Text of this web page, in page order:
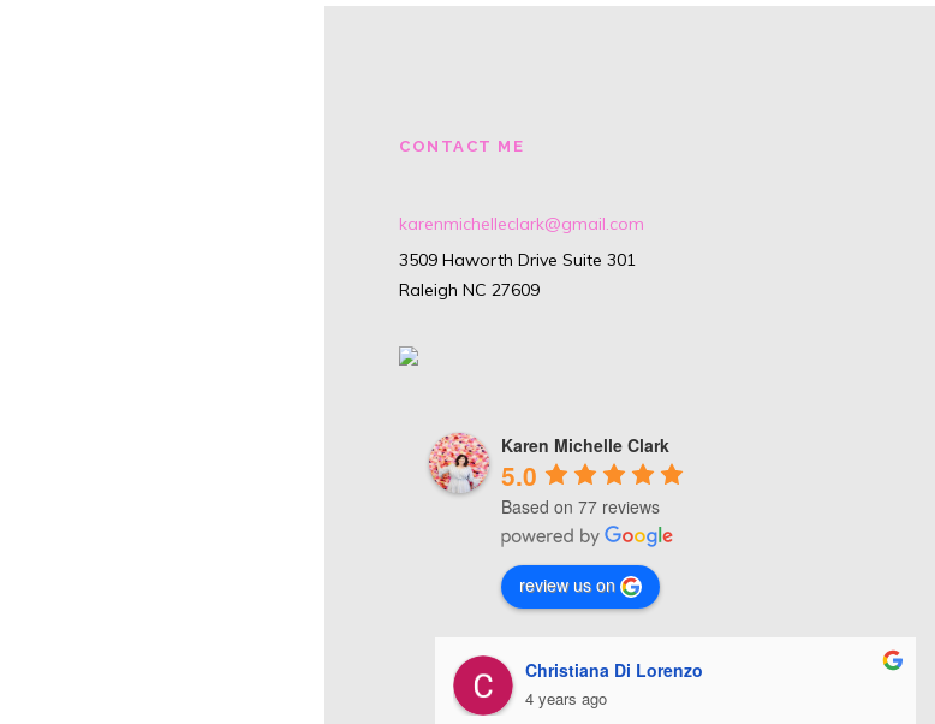
CONTACT ME
karenmichelleclark@gmail.com
3509 Haworth Drive Suite 301
Raleigh NC 27609
Karen Michelle Clark
5.0
Based on 77 reviews
review us on